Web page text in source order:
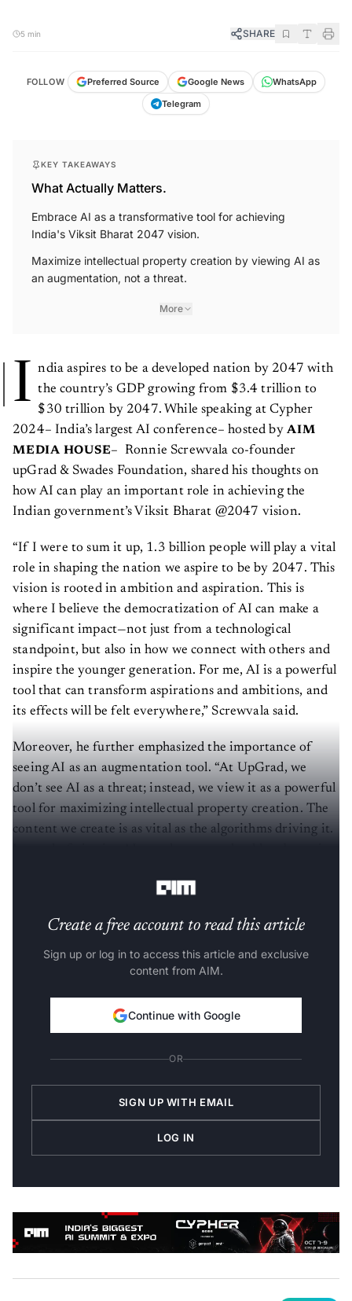
SHARE
FOLLOW Preferred Source Google News
WhatsApp
Telegram
What Actually Matters.
Embrace AI as a transformative tool for achieving
India's Viksit Bharat 2047 vision.
Maximize intellectual property creation by viewing AI as
an augmentation, not a threat.
More
I ndia aspires to be a developed nation by 2047 with
the country’s GDP growing from $3.4 trillion to
$30 trillion by 2047. While speaking at Cypher
2024– India’s largest AI conference– hosted by AIM
MEDIA HOUSE
– Ronnie Screwvala co-founder
upGrad & Swades Foundation, shared his thoughts on
how AI can play an important role in achieving the
Indian government’s Viksit Bharat @2047 vision.
“If I were to sum it up, 1.3 billion people will play a vital
role in shaping the nation we aspire to be by 2047. This
vision is rooted in ambition and aspiration. This is
where I believe the democratization of AI can make a
significant impact—not just from a technological
standpoint, but also in how we connect with others and
inspire the younger generation. For me, AI is a powerful
tool that can transform aspirations and ambitions, and
its effects will be felt everywhere,” Screwvala said.
Moreover, he further emphasized the importance of
seeing AI as an augmentation tool. “At UpGrad, we
don’t see AI as a threat; instead, we view it as a powerful
tool for maximizing intellectual property creation. The
content we create is as vital as the algorithms driving it.
Create a free account to read this article
Sign up or log in to access this article and exclusive
content from AIM.
Continue with Google
OR
SIGN UP WITH EMAIL
LOG IN